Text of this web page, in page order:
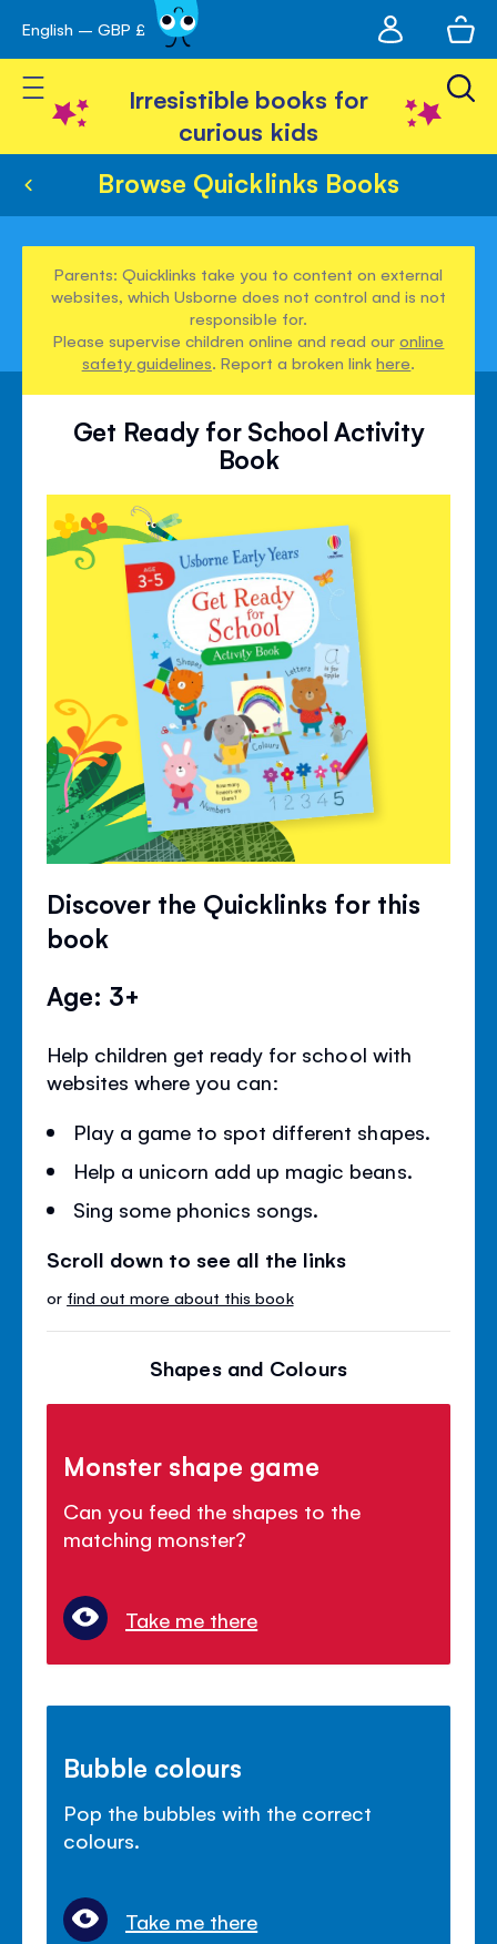
Skip
to
Content
English – GBP £
account
Toggle Nav
Irresistible books for
curious kids
Browse Quicklinks Books
Parents: Quicklinks take you to content on external
websites, which Usborne does not control and is not
responsible for.
Please supervise children online and read ouronline
safety guidelines. Report a broken linkhere.
Get Ready for School Activity
Book
Discover the Quicklinks for this
book
Age: 3+
Help children get ready for school with
websites where you can:
Play a game to spot different shapes.
Help a unicorn add up magic beans.
Sing some phonics songs.
Scroll down to see all the links
or find out more about this book
Shapes and Colours
Monster shape game
Can you feed the shapes to the
matching monster?
Take me there
Bubble colours
Pop the bubbles with the correct
colours.
Take me there